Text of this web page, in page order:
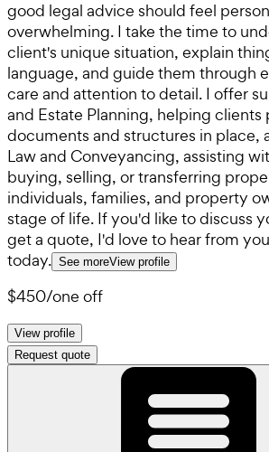
good legal advice should feel
overwhelming. I take the time to
client's unique situation, explain
language, and guide them through
care and attention to detail. I offer
and Estate Planning, helping
documents and structures in place,
Law and Conveyancing, assisting
buying, selling, or transferring
individuals, families, and property
stage of life. If you'd like to discuss
get a quote, I'd love to hear from
today. See moreView profile
$450/one off
View profile
Request quote